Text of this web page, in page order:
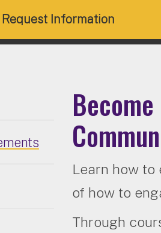
Request Information
Learn how
of how to
Through